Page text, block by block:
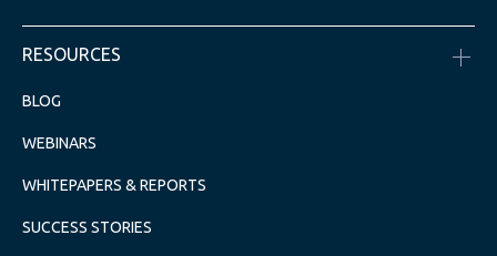
RESOURCES
BLOG
WEBINARS
WHITEPAPERS & REPORTS
SUCCESS STORIES